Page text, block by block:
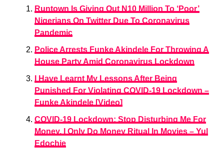
Runtown Is Giving Out N10 Million To ‘Poor’
Nigerians On Twitter Due To Coronavirus
Pandemic
Police Arrests Funke Akindele For Throwing A
House Party Amid Coronavirus Lockdown
I Have Learnt My Lessons After Being
Punished For Violating COVID-19 Lockdown –
Funke Akindele [Video]
COVID-19 Lockdown: Stop Disturbing Me For
Money, I Only Do Money Ritual In Movies – Yul
Edochie